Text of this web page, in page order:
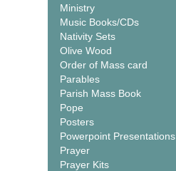
Ministry
Music Books/CDs
Nativity Sets
Olive Wood
Order of Mass card
Parables
Parish Mass Book
Pope
Posters
Powerpoint Presentations
Prayer
Prayer Kits